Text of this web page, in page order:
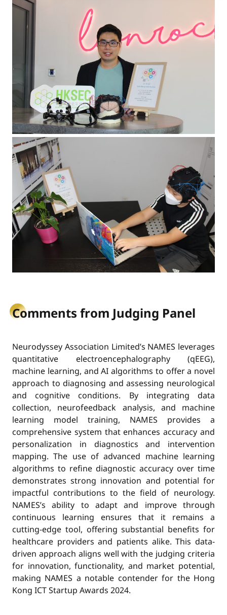
Comments from Judging Panel
Neurodyssey Association Limited’s NAMES leverages
quantitative electroencephalography (qEEG),
machine learning, and AI algorithms to offer a novel
approach to diagnosing and assessing neurological
and cognitive conditions. By integrating data
collection, neurofeedback analysis, and machine
learning model training, NAMES provides a
comprehensive system that enhances accuracy and
personalization in diagnostics and intervention
mapping. The use of advanced machine learning
algorithms to refine diagnostic accuracy over time
demonstrates strong innovation and potential for
impactful contributions to the field of neurology.
NAMES’s ability to adapt and improve through
continuous learning ensures that it remains a
cutting-edge tool, offering substantial benefits for
healthcare providers and patients alike. This data-
driven approach aligns well with the judging criteria
for innovation, functionality, and market potential,
making NAMES a notable contender for the Hong
Kong ICT Startup Awards 2024.